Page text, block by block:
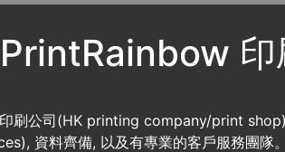
PrintRainbow
刷公司(HK printing company/print
資料齊備, 以及有專業的客戶服務團